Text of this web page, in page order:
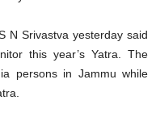
N Srivastva yesterday said
this year’s Yatra. The
persons in Jammu while